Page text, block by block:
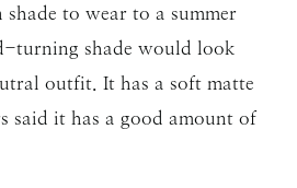
to wear to a summer
turning shade would look
outfit. It has a soft matte
said it has a good amount of